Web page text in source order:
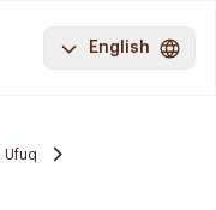
English
Ufuq